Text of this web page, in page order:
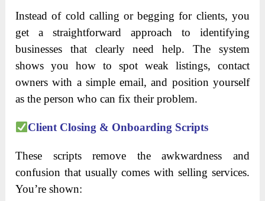
Instead of cold calling or begging for clients, you
get a straightforward approach to identifying
businesses that clearly need help. The system
shows you how to spot weak listings, contact
owners with a simple email, and position yourself
as the person who can fix their problem.
Client Closing & Onboarding Scripts
These scripts remove the awkwardness and
confusion that usually comes with selling services.
You’re shown: